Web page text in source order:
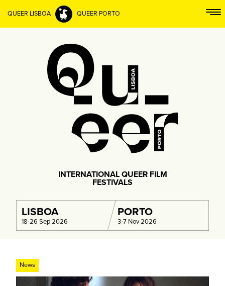
QUEER LISBOA QUEER PORTO
INTERNATIONAL QUEER FILM
FESTIVALS
LISBOA
18-26 Sep 2026
PORTO
3-7 Nov 2026
News